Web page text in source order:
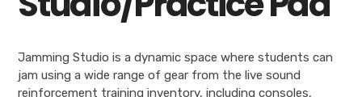
Jamming Studio is a dynamic space where students can
jam using a wide range of gear from the live sound
reinforcement training inventory, including consoles,